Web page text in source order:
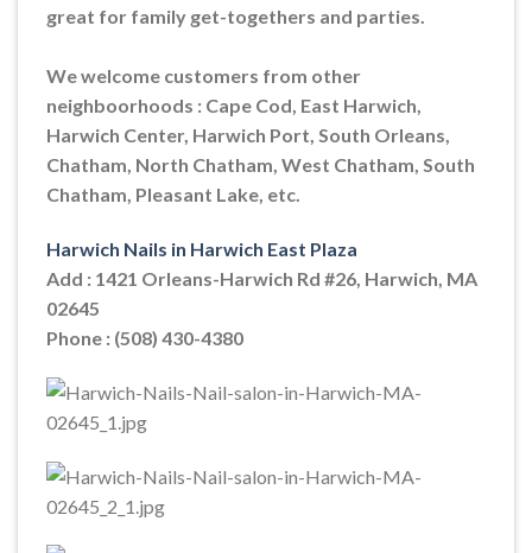
great for family get-togethers and parties.
We welcome customers from other
neighboorhoods : Cape Cod, East Harwich,
Harwich Center, Harwich Port, South Orleans,
Chatham, North Chatham, West Chatham, South
Chatham, Pleasant Lake, etc.
Harwich Nails in Harwich East Plaza
Add : 1421 Orleans-Harwich Rd #26, Harwich, MA
02645
Phone : (508) 430-4380